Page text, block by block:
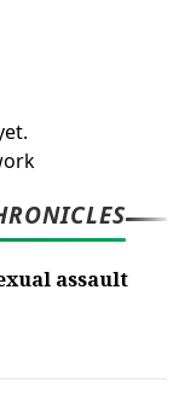
assault